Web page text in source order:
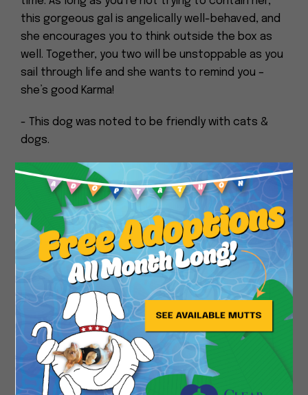
this gorgeous gal is angelically well-behaved, and
she encourages you to think outside the box as
well. Together, you two will be unstoppable as you
sail through life and she wants to remind you –
she’s good Karma!
- This dog was noted to be friendly with cats &
dogs.
Close